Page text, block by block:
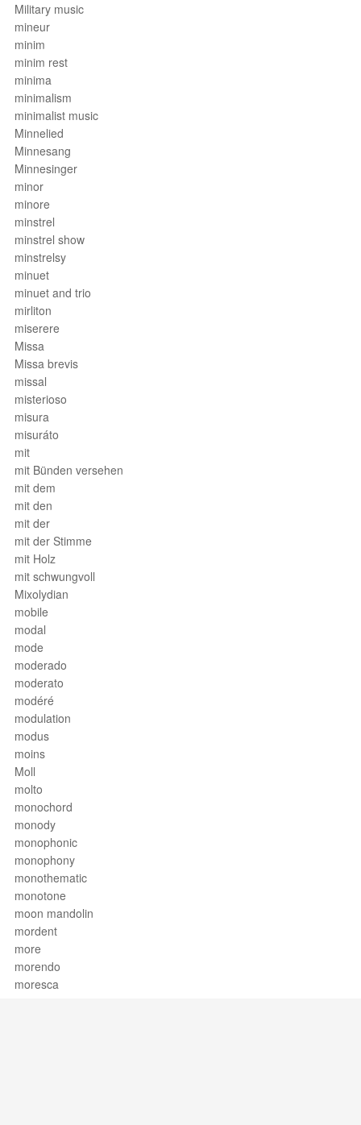
Military music
mineur
minim
minim rest
minima
minimalism
minimalist music
Minnelied
Minnesang
Minnesinger
minor
minore
minstrel
minstrel show
minstrelsy
minuet
minuet and trio
mirliton
miserere
Missa
Missa brevis
missal
misterioso
misura
misuráto
mit
mit Bünden versehen
mit dem
mit den
mit der
mit der Stimme
mit Holz
mit schwungvoll
Mixolydian
mobile
modal
mode
moderado
moderato
modéré
modulation
modus
moins
Moll
molto
monochord
monody
monophonic
monophony
monothematic
monotone
moon mandolin
mordent
more
morendo
moresca